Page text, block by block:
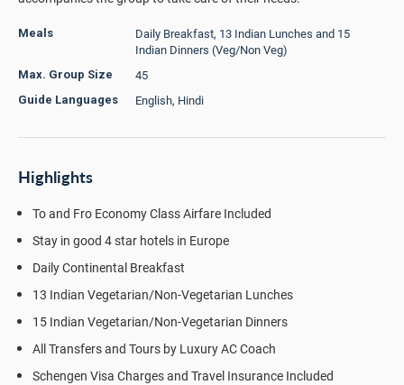
Meals
Daily Breakfast, 13 Indian Lunches and 15
Indian Dinners (Veg/Non Veg)
Max. Group Size 45
Guide Languages English, Hindi
Highlights
To and Fro Economy Class Airfare Included
Stay in good 4 star hotels in Europe
Daily Continental Breakfast
13 Indian Vegetarian/Non-Vegetarian Lunches
15 Indian Vegetarian/Non-Vegetarian Dinners
All Transfers and Tours by Luxury AC Coach
Schengen Visa Charges and Travel Insurance Included